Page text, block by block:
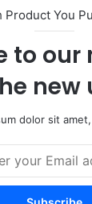
Product You
to
new
dolor sit